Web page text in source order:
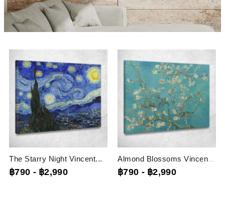
The Starry Night Vincent...
฿790 - ฿2,990 ฿790 - ฿2,990